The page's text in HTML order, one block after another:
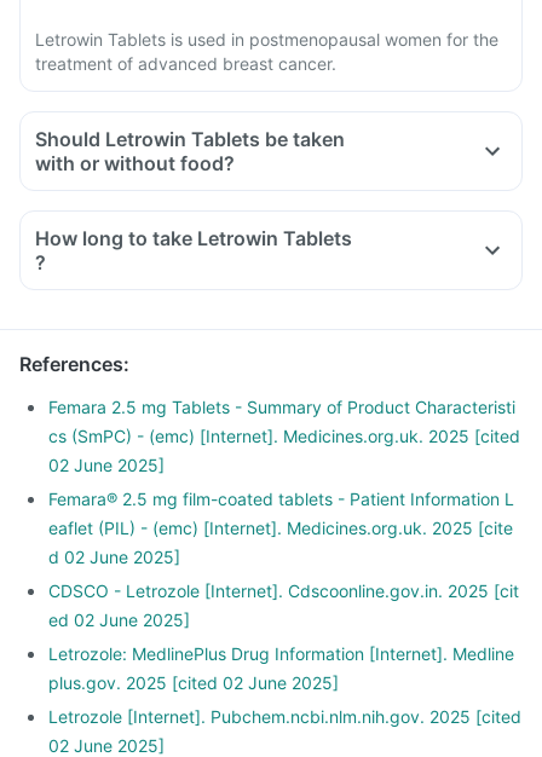
Letrowin Tablets is used in postmenopausal women for the
treatment of advanced breast cancer.
Should Letrowin Tablets be taken
with or without food?
How long to take Letrowin Tablets
?
References:
Femara 2.5 mg Tablets - Summary of Product Characteristi
cs (SmPC) - (emc) [Internet]. Medicines.org.uk. 2025 [cited
02 June 2025]
Femara® 2.5 mg film-coated tablets - Patient Information L
eaflet (PIL) - (emc) [Internet]. Medicines.org.uk. 2025 [cite
d 02 June 2025]
CDSCO - Letrozole [Internet]. Cdscoonline.gov.in. 2025 [cit
ed 02 June 2025]
Letrozole: MedlinePlus Drug Information [Internet]. Medline
plus.gov. 2025 [cited 02 June 2025]
Letrozole [Internet]. Pubchem.ncbi.nlm.nih.gov. 2025 [cited
02 June 2025]